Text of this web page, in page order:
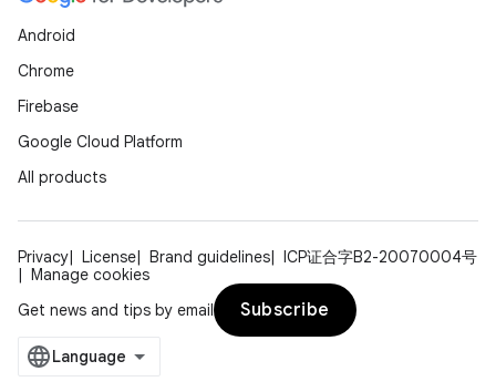
Android
Chrome
Firebase
Google Cloud Platform
All products
Privacy License Brand guidelines
ICP证合字B2-20070004号
Manage cookies
Get news and tips by email
Subscribe